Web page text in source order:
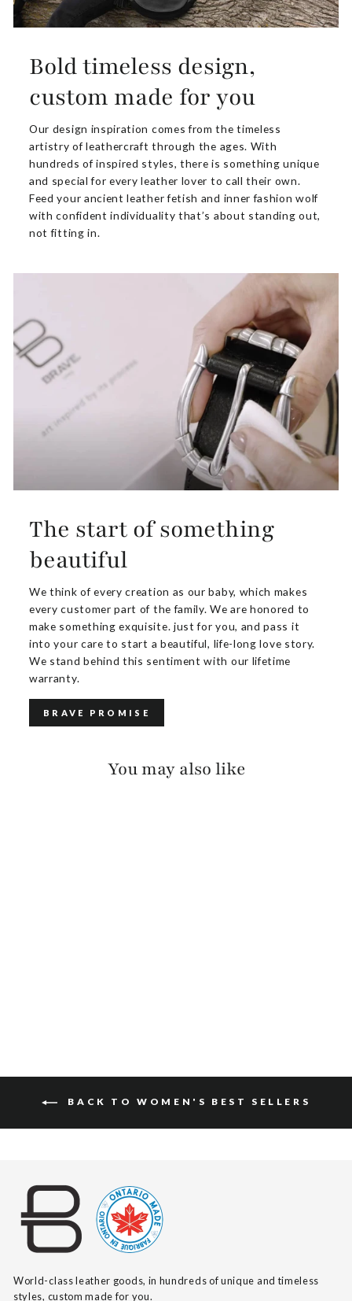
Bold timeless design,
custom made for you
Our design inspiration comes from the timeless
artistry of leathercraft through the ages. With
hundreds of inspired styles, there is something unique
and special for every leather lover to call their own.
Feed your ancient leather fetish and inner fashion wolf
with confident individuality that’s about standing out,
not fitting in.
The start of something
beautiful
We think of every creation as our baby, which makes
every customer part of the family. We are honored to
make something exquisite. just for you, and pass it
into your care to start a beautiful, life-long love story.
We stand behind this sentiment with our lifetime
warranty.
BRAVE PROMISE
You may also like
BACK TO WOMEN'S BEST SELLERS
World-class leather goods, in hundreds of unique and timeless
styles, custom made for you.